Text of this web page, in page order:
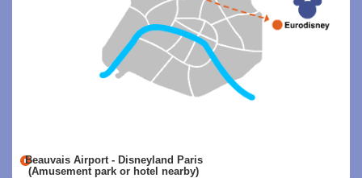
Beauvais Airport - Disneyland Paris
(Amusement park or hotel nearby)